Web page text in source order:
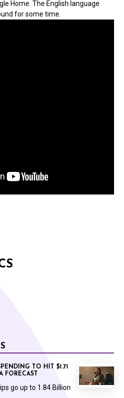
Home. The English language
for some time.
TO HIT $1.71
FORECAST
go up to 1.84 Billion